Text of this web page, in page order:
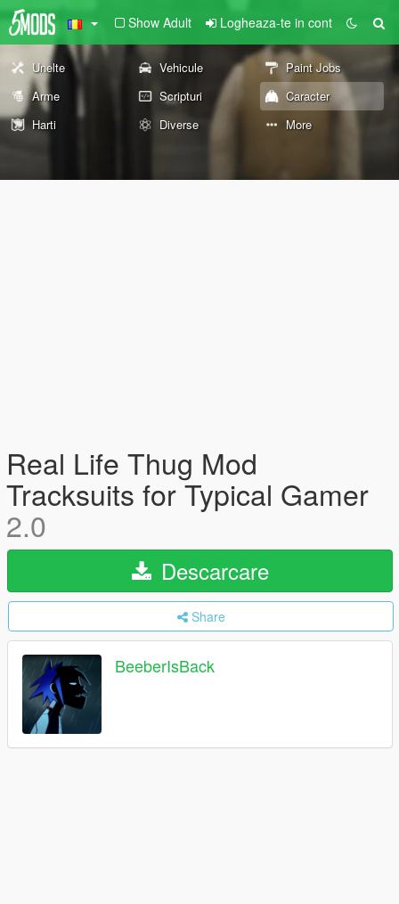
Show Adult Logheaza-te in cont
Unelte Vehicule
Paint Jobs
Arme
Scripturi
Caracter
Harti
Diverse More
Real Life Thug Mod
Tracksuits for Typical Gamer
2.0
Descarcare
Share
BeeberIsBack